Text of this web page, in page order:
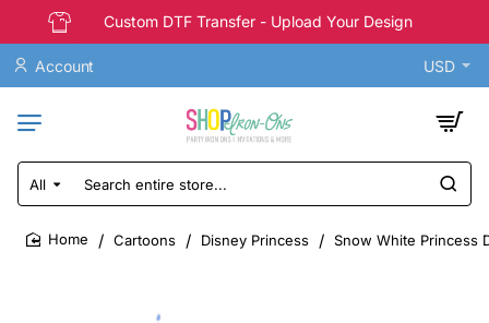
Custom DTF Transfer - Upload Your Design
Account USD
All
Search
entire
store...
Cartoons Disney Princess Snow White Princess